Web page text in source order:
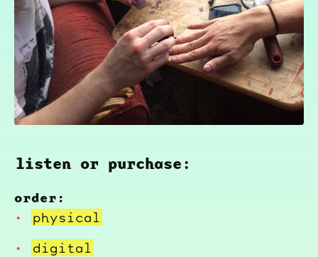
listen or purchase:
order:
physical
digital